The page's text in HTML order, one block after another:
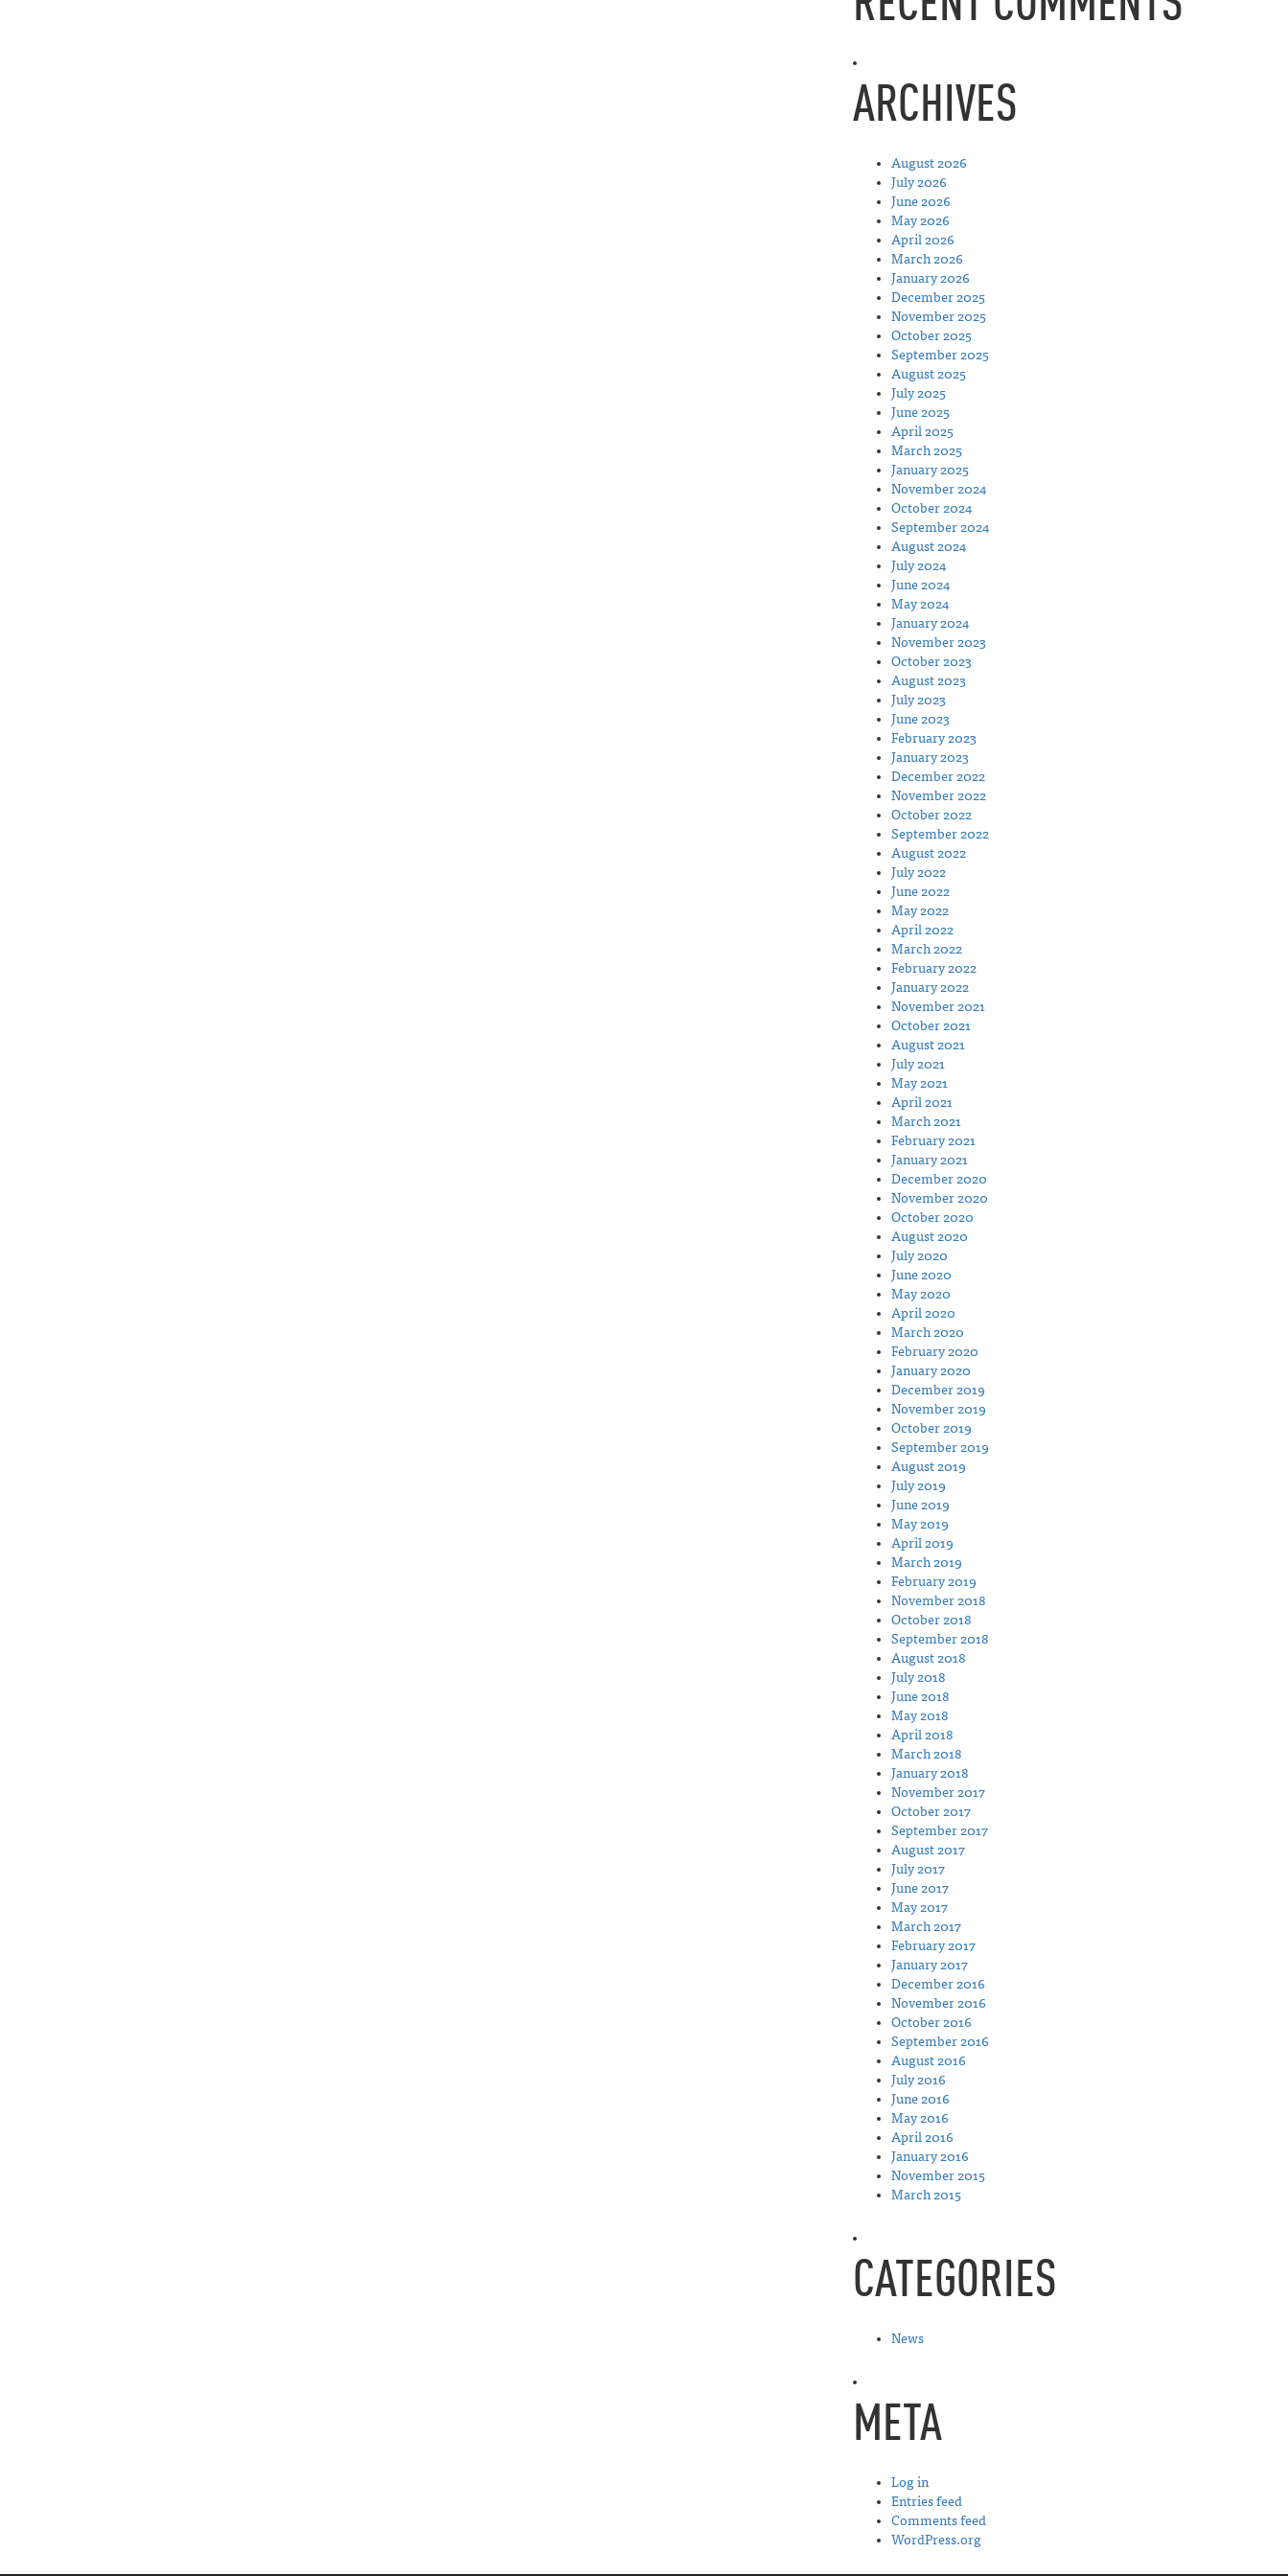
ARCHIVES
August 2026
July 2026
June 2026
May 2026
April 2026
March 2026
January 2026
December 2025
November 2025
October 2025
September 2025
August 2025
July 2025
June 2025
April 2025
March 2025
January 2025
November 2024
October 2024
September 2024
August 2024
July 2024
June 2024
May 2024
January 2024
November 2023
October 2023
August 2023
July 2023
June 2023
February 2023
January 2023
December 2022
November 2022
October 2022
September 2022
August 2022
July 2022
June 2022
May 2022
April 2022
March 2022
February 2022
January 2022
November 2021
October 2021
August 2021
July 2021
May 2021
April 2021
March 2021
February 2021
January 2021
December 2020
November 2020
October 2020
August 2020
July 2020
June 2020
May 2020
April 2020
March 2020
February 2020
January 2020
December 2019
November 2019
October 2019
September 2019
August 2019
July 2019
June 2019
May 2019
April 2019
March 2019
February 2019
November 2018
October 2018
September 2018
August 2018
July 2018
June 2018
May 2018
April 2018
March 2018
January 2018
November 2017
October 2017
September 2017
August 2017
July 2017
June 2017
May 2017
March 2017
February 2017
January 2017
December 2016
November 2016
October 2016
September 2016
August 2016
July 2016
June 2016
May 2016
April 2016
January 2016
November 2015
March 2015
CATEGORIES
News
META
Log in
Entries feed
Comments feed
WordPress.org